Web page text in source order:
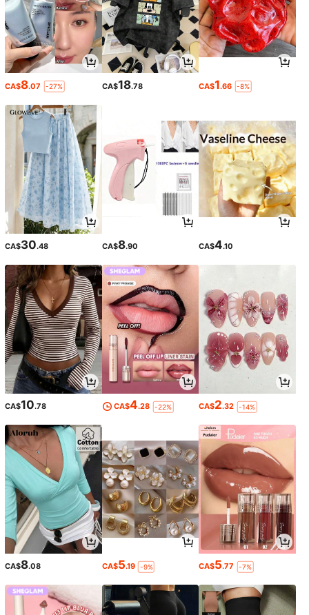
CA$8.07 -27% CA$18.78 CA$1.66 -8%
CA$30.48 CA$8.90 CA$4.10
CA$10.78 CA$4.28 -22% CA$2.32 -14%
CA$8.08 CA$5.19 -9% CA$5.77 -7%